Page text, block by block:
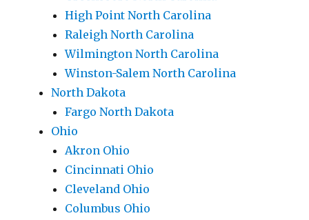
High Point North Carolina
Raleigh North Carolina
Wilmington North Carolina
Winston-Salem North Carolina
North Dakota
Fargo North Dakota
Ohio
Akron Ohio
Cincinnati Ohio
Cleveland Ohio
Columbus Ohio